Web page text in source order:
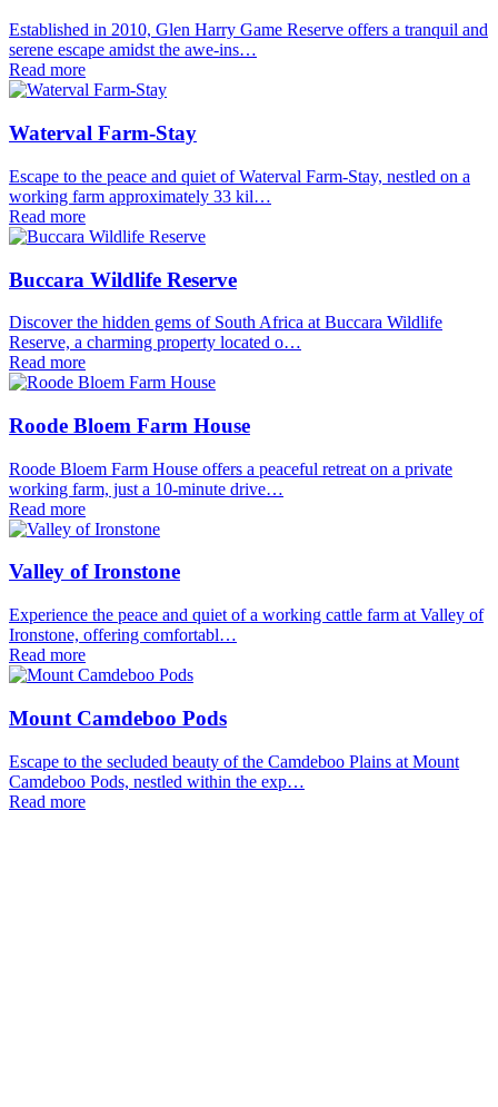
Established in 2010, Glen Harry Game Reserve offers a tranquil and
serene escape amidst the awe-ins…
Read more
Waterval Farm-Stay
Escape to the peace and quiet of Waterval Farm-Stay, nestled on a
working farm approximately 33 kil…
Read more
Buccara Wildlife Reserve
Discover the hidden gems of South Africa at Buccara Wildlife
Reserve, a charming property located o…
Read more
Roode Bloem Farm House
Roode Bloem Farm House offers a peaceful retreat on a private
working farm, just a 10-minute drive…
Read more
Valley of Ironstone
Experience the peace and quiet of a working cattle farm at Valley of
Ironstone, offering comfortabl…
Read more
Mount Camdeboo Pods
Escape to the secluded beauty of the Camdeboo Plains at Mount
Camdeboo Pods, nestled within the exp…
Read more